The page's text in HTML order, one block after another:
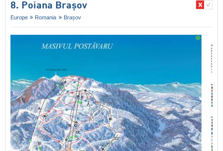
8. Poiana Brașov
Europe Romania Brașov